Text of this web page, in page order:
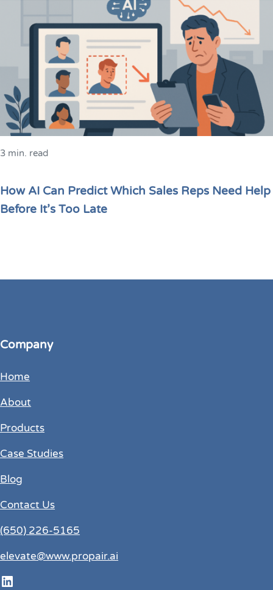
3 min. read
How AI Can Predict Which Sales Reps Need Help
Before It’s Too Late
Company
Home
About
Products
Case Studies
Blog
Contact Us
(650) 226-5165
elevate@www.propair.ai
LinkedIn